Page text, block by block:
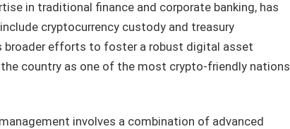
in traditional finance and corporate banking, has
cryptocurrency custody and treasury
broader efforts to foster a robust digital asset
country as one of the most crypto-friendly nations
involves a combination of advanced